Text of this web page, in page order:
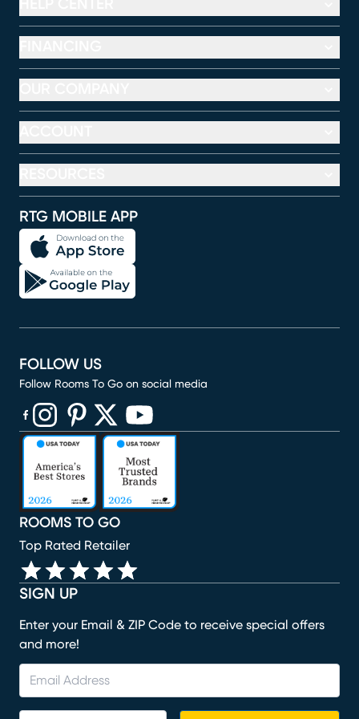
RTG MOBILE APP
SIGN UP
Enter your Email & ZIP Code to receive special offers
and more!
ROOMS TO GO
Top Rated Retailer
FOLLOW US
Follow Rooms To Go on social media
(opens in new window)
(opens in new window)
(opens in new window)
(opens in new window)
(opens in new window)